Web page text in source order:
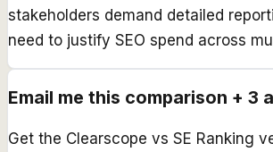
stakeholders demand detailed
need to justify SEO spend across
Email me this comparison + 3
Get the Clearscope vs SE Ranking